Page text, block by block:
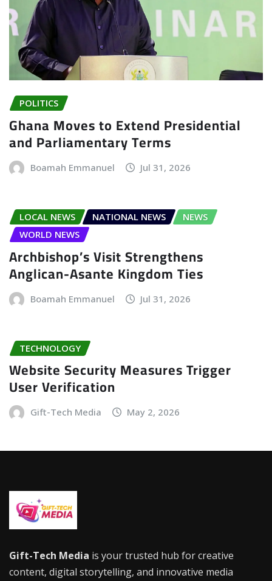
POLITICS
Ghana Moves to Extend Presidential
and Parliamentary Terms
Boamah Emmanuel Jul 31, 2026
LOCAL NEWS NATIONAL NEWS
NEWS
WORLD NEWS
Archbishop’s Visit Strengthens
Anglican-Asante Kingdom Ties
Boamah Emmanuel Jul 31, 2026
TECHNOLOGY
Website Security Measures Trigger
User Verification
Gift-Tech Media May 2, 2026
Gift-Tech Media is your trusted hub for creative
content, digital storytelling, and innovative media